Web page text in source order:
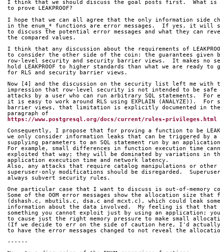
I think that we should discuss the goal posts first.  What is
to prove LEAKPROOF?
I hope that we can all agree that the only information side
in the enum_* functions are error messages.  If yes, it will
to discuss the potential error messages and what they can
the compared values.
I think that any discussion about the requirements of
to consider the other side of the coin: the guarantees given
row-level security and security barrier views.  It makes no
hold LEAKPROOF to higher standards than what we are ready to
for RLS and security barrier views.
Now [4] and the discussion on the security list left me with
impression that row-level security is not intended to be safe
attacks by a user who can run arbitrary SQL statements.  For
it is easy to work around RLS using EXPLAIN (ANALYZE)).  For
barrier views, that limitation is explicitly documented in
paragraph of
https://www.postgresql.org/docs/current/rules-privileges.html
Consequently, I propose that for proving a function to be
we only consider information leaks that can be triggered by a
supplying parameters to an SQL statement run by an
For example, small differences in function execution time
exploited that way; they will be dominated by variations in
application execution time and network latency.
Also, any attacks that require catalog manipulations or other
superuser-only modifications should be disregarded.
always subvert security rules.
One particular case that I want to discuss is out-of-memory
Some of the OOM error messages show the allocation size that
(dshash.c, mbutils.c, dsa.c and mcxt.c), which could leak some
information about the data involved.  My feeling is that
something you cannot exploit just by using an application;
to cause just the right memory pressure to make small
(If we decide to err on the side of caution here, I'd
to have the error messages changed to not reveal the
------